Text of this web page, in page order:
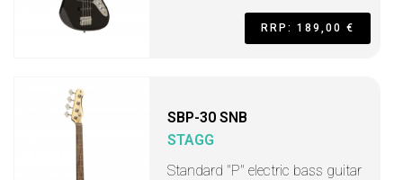
RRP: 189,00 €
SBP-30 SNB
STAGG
Standard "P" electric bass guitar